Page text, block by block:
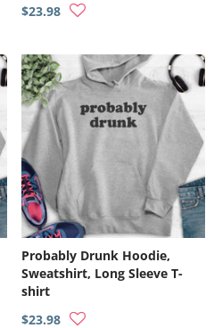
$23.98
Probably Drunk Hoodie,
Sweatshirt, Long Sleeve T-
shirt
$23.98